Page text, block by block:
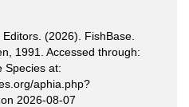
(2026). FishBase.
1991. Accessed through:
Species at:
aphia.php?
2026-08-07